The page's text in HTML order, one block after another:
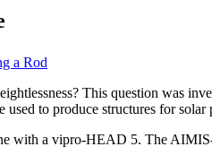
This question was
used to produce structures for
with a vipro-HEAD 5. The